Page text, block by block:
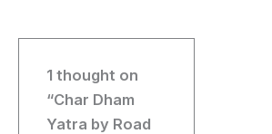
1 thought on
“Char Dham
Yatra by Road